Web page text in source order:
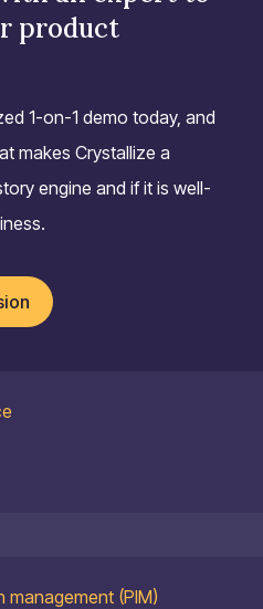
product
1-on-1 demo today, and
makes Crystallize a
engine and if it is well-
(PIM)